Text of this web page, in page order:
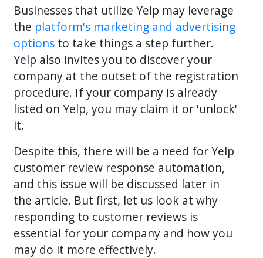
Businesses that utilize Yelp may leverage
the platform's marketing and advertising
options to take things a step further.
Yelp also invites you to discover your
company at the outset of the registration
procedure. If your company is already
listed on Yelp, you may claim it or 'unlock'
it.
Despite this, there will be a need for Yelp
customer review response automation,
and this issue will be discussed later in
the article. But first, let us look at why
responding to customer reviews is
essential for your company and how you
may do it more effectively.